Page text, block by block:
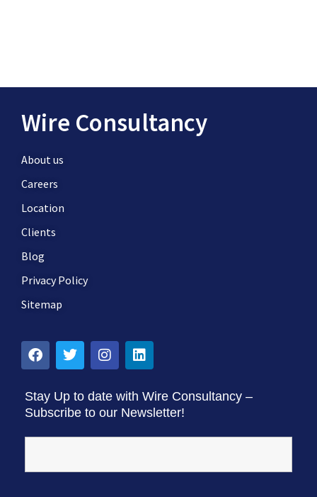
Wire Consultancy
About us
Careers
Location
Clients
Blog
Privacy Policy
Sitemap
Stay Up to date with Wire Consultancy –
Subscribe to our Newsletter!